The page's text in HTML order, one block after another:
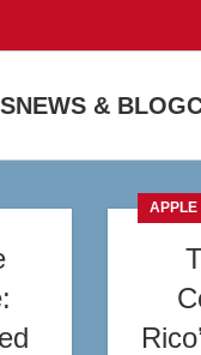
NEWS & BLOG
APPLE